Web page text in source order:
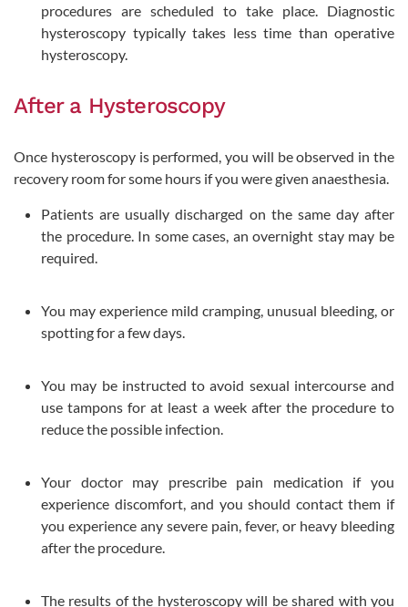
procedures are scheduled to take place. Diagnostic
hysteroscopy typically takes less time than operative
hysteroscopy.
After a Hysteroscopy
Once hysteroscopy is performed, you will be observed in the
recovery room for some hours if you were given anaesthesia.
Patients are usually discharged on the same day after
the procedure. In some cases, an overnight stay may be
required.
You may experience mild cramping, unusual bleeding, or
spotting for a few days.
You may be instructed to avoid sexual intercourse and
use tampons for at least a week after the procedure to
reduce the possible infection.
Your doctor may prescribe pain medication if you
experience discomfort, and you should contact them if
you experience any severe pain, fever, or heavy bleeding
after the procedure.
The results of the hysteroscopy will be shared with you